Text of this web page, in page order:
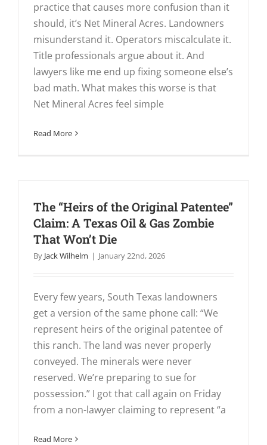
practice that causes more confusion than it
should, it’s Net Mineral Acres. Landowners
misunderstand it. Operators miscalculate it.
Title professionals argue about it. And
lawyers like me end up fixing someone else’s
bad math. What makes this worse is that
Net Mineral Acres feel simple
Read More
The “Heirs of the Original Patentee”
Claim: A Texas Oil & Gas Zombie
That Won’t Die
By Jack Wilhelm | January 22nd, 2026
Every few years, South Texas landowners
get a version of the same phone call: “We
represent heirs of the original patentee of
this ranch. The land was never properly
conveyed. The minerals were never
reserved. We’re preparing to sue for
possession.” I got that call again on Friday
from a non-lawyer claiming to represent “a
Read More